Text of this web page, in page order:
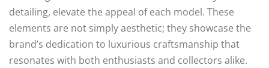
detailing, elevate the appeal of each model. These
elements are not simply aesthetic; they showcase the
brand’s dedication to luxurious craftsmanship that
resonates with both enthusiasts and collectors alike.